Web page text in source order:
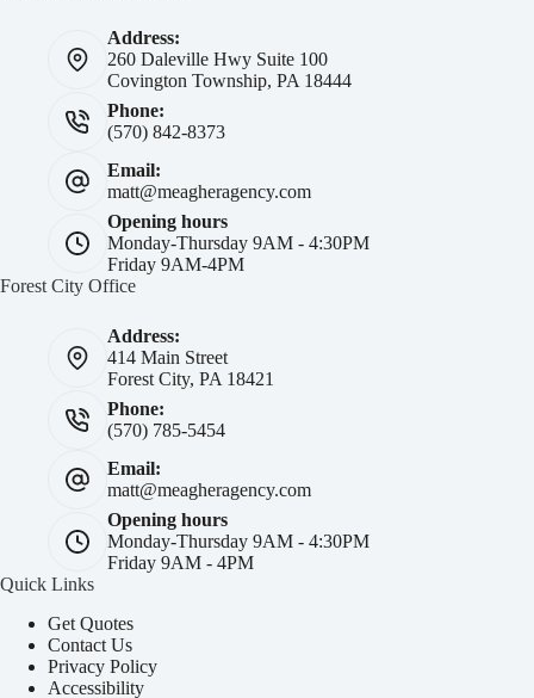
Address:
260 Daleville Hwy Suite 100
Covington Township, PA 18444
Phone:
(570) 842-8373
Email:
matt@meagheragency.com
Opening hours
Monday-Thursday 9AM - 4:30PM
Friday 9AM-4PM
Forest City Office
Address:
414 Main Street
Forest City, PA 18421
Phone:
(570) 785-5454
Email:
matt@meagheragency.com
Opening hours
Monday-Thursday 9AM - 4:30PM
Friday 9AM - 4PM
Quick Links
Get Quotes
Contact Us
Privacy Policy
Accessibility